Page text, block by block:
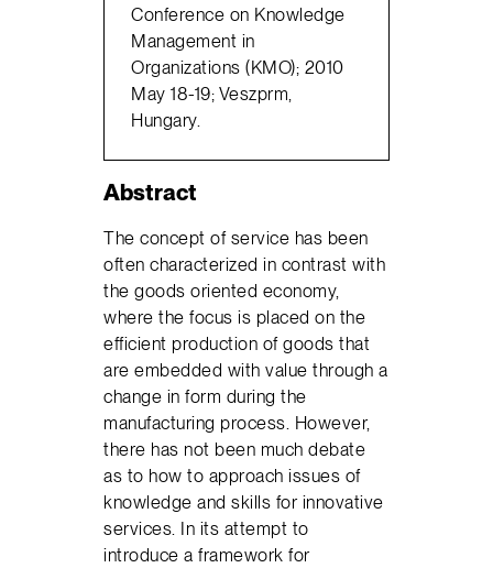
Conference on Knowledge
Management in
Organizations (KMO); 2010
May 18-19; Veszprm,
Hungary.
Abstract
The concept of service has been
often characterized in contrast with
the goods oriented economy,
where the focus is placed on the
efficient production of goods that
are embedded with value through a
change in form during the
manufacturing process. However,
there has not been much debate
as to how to approach issues of
knowledge and skills for innovative
services. In its attempt to
introduce a framework for